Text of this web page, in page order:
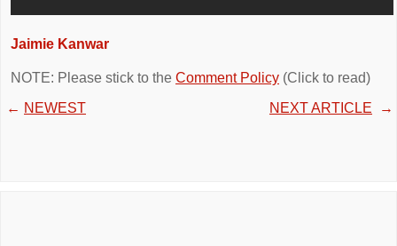
Jaimie Kanwar
NOTE: Please stick to the Comment Policy (Click to read)
← NEWEST NEXT ARTICLE →